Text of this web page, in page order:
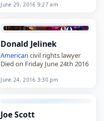
June 29, 2016 9:27 am
Donald Jelinek
American civil rights lawyer
Died on Friday June 24th 2016
June 24, 2016 3:30 pm
Joe Scott